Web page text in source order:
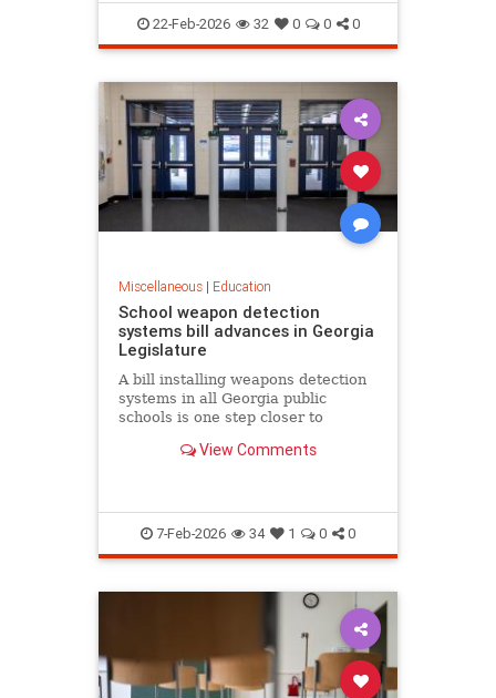
22-Feb-2026 32 0 0 0
Miscellaneous| Education
School weapon detection
systems bill advances in Georgia
Legislature
A bill installing weapons detection
systems in all Georgia public
schools is one step closer to
View Comments
7-Feb-2026 34 1 0 0